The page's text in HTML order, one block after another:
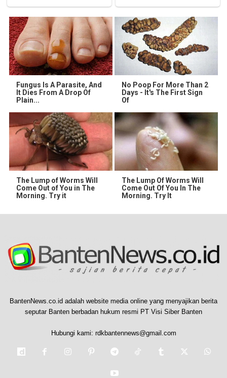
Fungus Is A Parasite, And
It Dies From A Drop Of
Plain...
No Poop For More Than 2
Days - It's The First Sign
Of
The Lump of Worms Will
Come Out of You in The
Morning. Try it
The Lump Of Worms Will
Come Out Of You In The
Morning. Try It
BantenNews.co.id adalah website media online yang menyajikan berita
seputar Banten berbadan hukum resmi PT Visi Siber Banten
Hubungi kami: rdkbantennews@gmail.com